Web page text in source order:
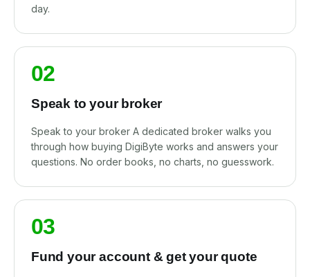
day.
02
Speak to your broker
Speak to your broker A dedicated broker walks you
through how buying DigiByte works and answers your
questions. No order books, no charts, no guesswork.
03
Fund your account & get your quote